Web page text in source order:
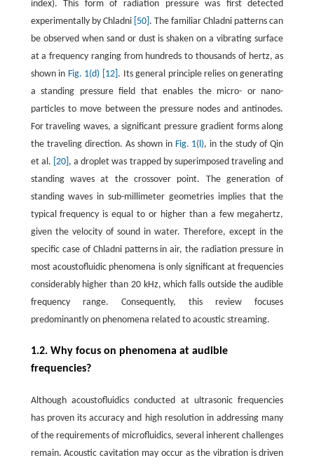
index). This form of radiation pressure was first detected
experimentally by Chladni [50] . The familiar Chladni patterns can
be observed when sand or dust is shaken on a vibrating surface
at a frequency ranging from hundreds to thousands of hertz, as
shown in Fig. 1(d) [12] . Its general principle relies on generating
a standing pressure field that enables the micro- or nano-
particles to move between the pressure nodes and antinodes.
For traveling waves, a significant pressure gradient forms along
the traveling direction. As shown in Fig. 1(l), in the study of Qin
et al. [20] , a droplet was trapped by superimposed traveling and
standing waves at the crossover point. The generation of
standing waves in sub-millimeter geometries implies that the
typical frequency is equal to or higher than a few megahertz,
given the velocity of sound in water. Therefore, except in the
specific case of Chladni patterns in air, the radiation pressure in
most acoustofluidic phenomena is only significant at frequencies
considerably higher than 20 kHz, which falls outside the audible
frequency range. Consequently, this review focuses
predominantly on phenomena related to acoustic streaming.
1.2. Why focus on phenomena at audible
frequencies?
Although acoustofluidics conducted at ultrasonic frequencies
has proven its accuracy and high resolution in addressing many
of the requirements of microfluidics, several inherent challenges
remain. Acoustic cavitation may occur as the vibration is driven